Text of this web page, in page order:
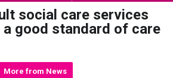
social care services
good standard of care
More from News